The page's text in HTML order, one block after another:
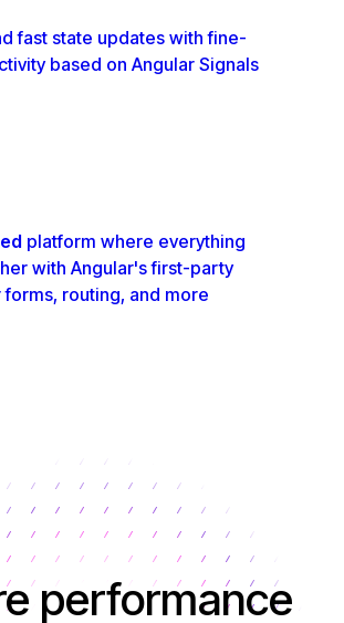
fast state updates with fine-
based on Angular Signals
platform where everything
with Angular's first-party
routing, and more
performance